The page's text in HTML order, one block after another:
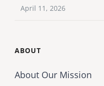
April 11, 2026
ABOUT
About Our Mission